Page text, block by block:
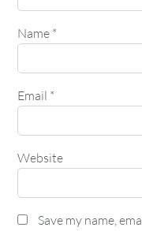
Name *
Email *
Website
Save my name,